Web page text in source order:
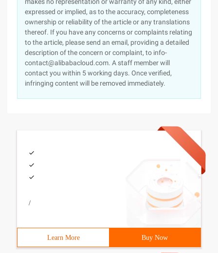
expressed or implied, as to the accuracy, completeness
ownership or reliability of the article or any translations
thereof. If you have any concerns or complaints relating
to the article, please send an email, providing a detailed
description of the concern or complaint, to info-
contact@alibabacloud.com. A staff member will
contact you within 5 working days. Once verified,
infringing content will be removed immediately.
/
Learn More Buy Now